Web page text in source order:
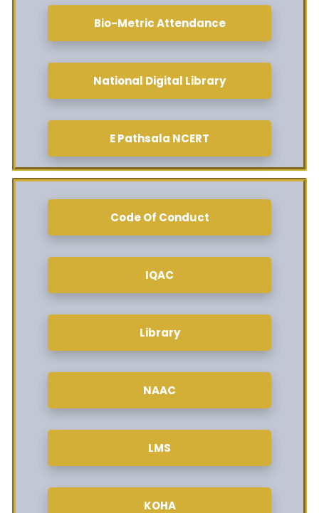
Bio-Metric Attendance
National Digital Library
E Pathsala NCERT
Code Of Conduct
IQAC
Library
NAAC
LMS
KOHA